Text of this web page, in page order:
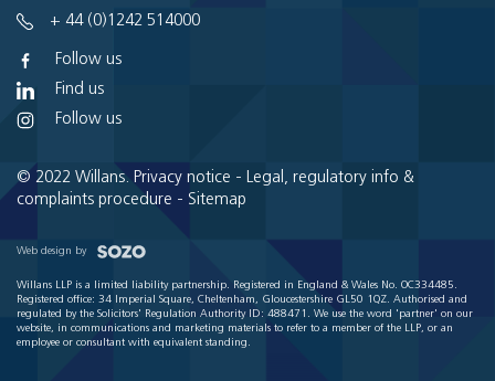
+ 44 (0)1242 514000
Follow us
Find us
Follow us
© 2022 Willans. Privacy notice - Legal, regulatory info &
complaints procedure - Sitemap
Web design by
Willans LLP is a limited liability partnership. Registered in England & Wales No. OC334485.
Registered office: 34 Imperial Square, Cheltenham, Gloucestershire GL50 1QZ. Authorised and
regulated by the Solicitors' Regulation Authority ID: 488471. We use the word 'partner' on our
website, in communications and marketing materials to refer to a member of the LLP, or an
employee or consultant with equivalent standing.